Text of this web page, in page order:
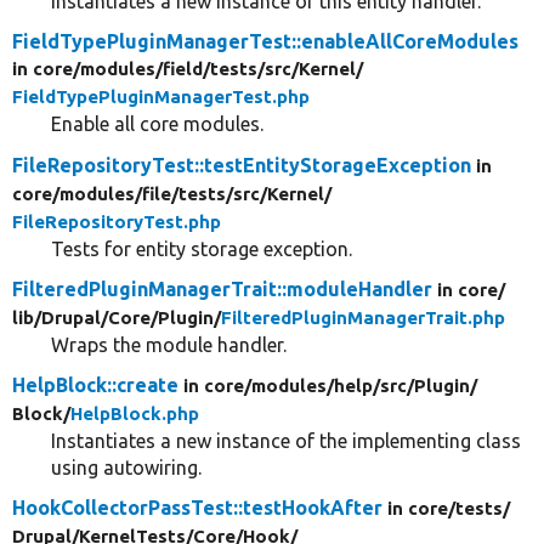
FieldTypePluginManagerTest::enableAllCoreModules
in core/modules/field/tests/src/Kernel/
FieldTypePluginManagerTest.php
Enable all core modules.
FileRepositoryTest::testEntityStorageException in
core/modules/file/tests/src/Kernel/
FileRepositoryTest.php
Tests for entity storage exception.
FilteredPluginManagerTrait::moduleHandler in core/
lib/Drupal/Core/Plugin/FilteredPluginManagerTrait.php
Wraps the module handler.
HelpBlock::create in core/modules/help/src/Plugin/
Block/HelpBlock.php
Instantiates a new instance of the implementing class
using autowiring.
HookCollectorPassTest::testHookAfter in core/tests/
Drupal/KernelTests/Core/Hook/